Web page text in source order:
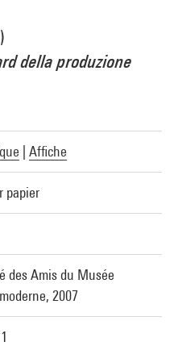
della produzione
Affiche
papier
des Amis du Musée
2007
Georges Meguerditchian/Dist.